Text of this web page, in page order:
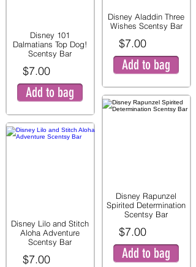
Disney 101
Dalmatians Top Dog!
Scentsy Bar
$7.00
Add to bag
Disney Lilo and Stitch
Aloha Adventure
Scentsy Bar
$7.00
Disney Aladdin Three
Wishes Scentsy Bar
$7.00
Add to bag
Disney Rapunzel
Spirited Determination
Scentsy Bar
$7.00
Add to bag